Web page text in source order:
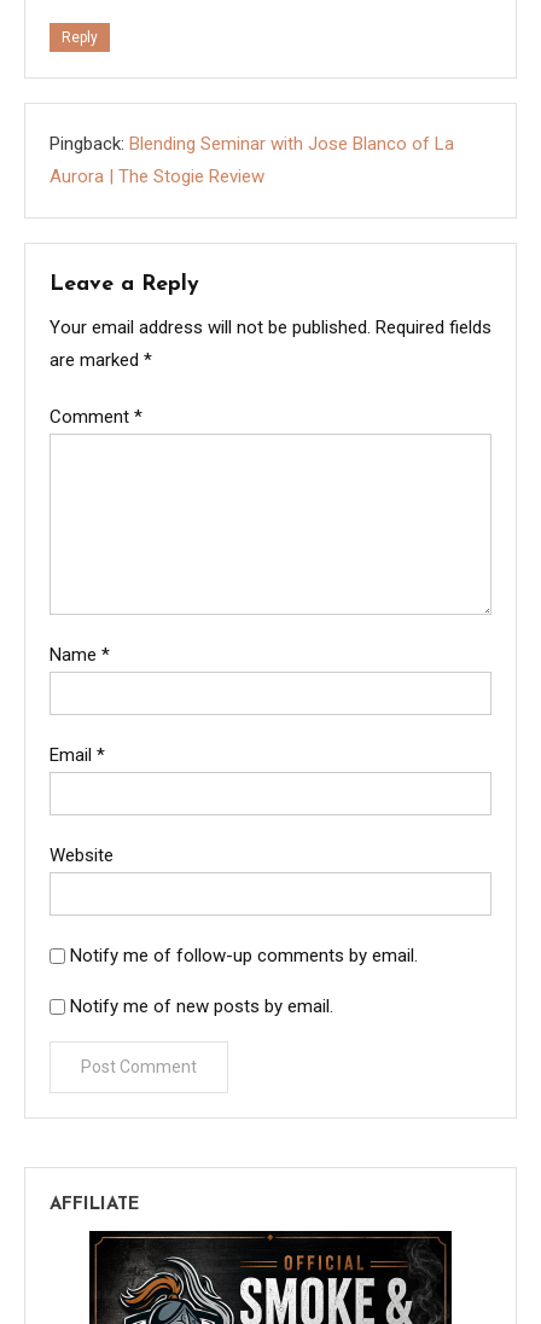
Reply
Pingback: Blending Seminar with Jose Blanco of La
Aurora | The Stogie Review
Leave a Reply
Your email address will not be published. Required fields
are marked *
Comment *
Name *
Email *
Website
Notify me of follow-up comments by email.
Notify me of new posts by email.
AFFILIATE